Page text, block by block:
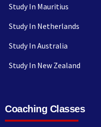
Study In Mauritius
Study In Netherlands
Study In Australia
Study In New Zealand
Coaching Classes